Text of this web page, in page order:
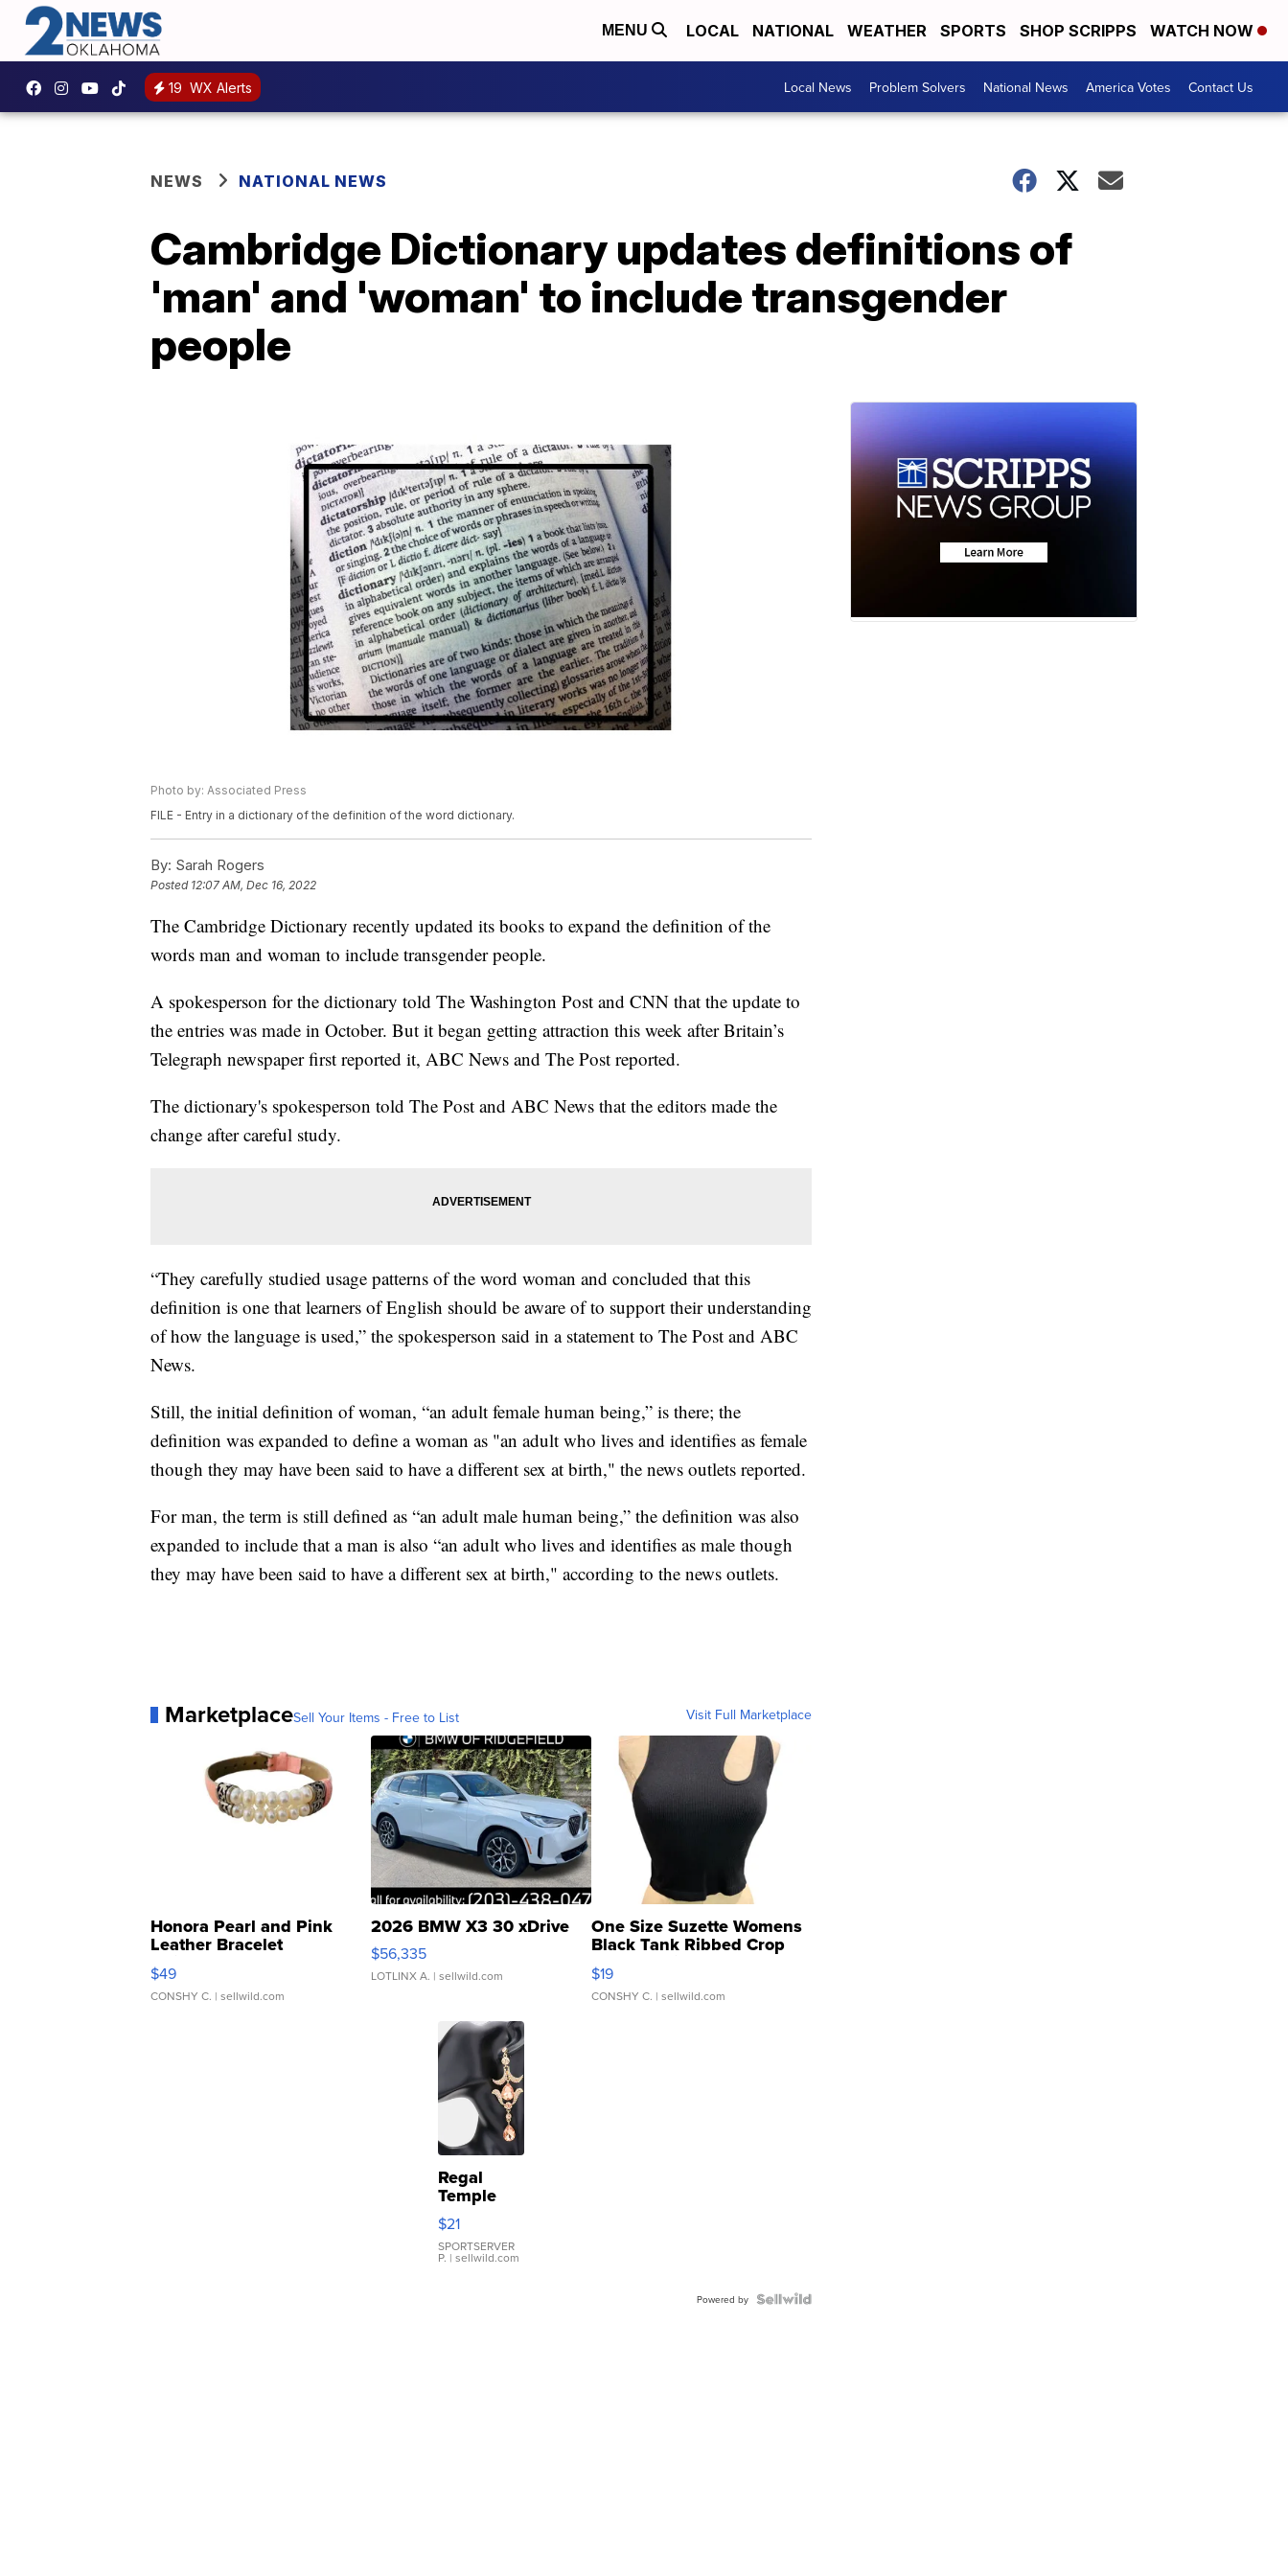
MENU LOCAL NATIONAL WEATHER SPORTS SHOP SCRIPPS WATCH NOW
19 WX Alerts Local News Problem Solvers National News America Votes Contact Us
NEWS NATIONAL NEWS
Cambridge Dictionary updates definitions of
'man' and 'woman' to include transgender
people
Photo by: Associated Press
FILE - Entry in a dictionary of the definition of the word dictionary.
By: Sarah Rogers
Posted 12:07 AM, Dec 16, 2022
The Cambridge Dictionary recently updated its books to expand the definition of the
words man and woman to include transgender people.
A spokesperson for the dictionary told The Washington Post and CNN that the update to
the entries was made in October. But it began getting attraction this week after Britain’s
Telegraph newspaper first reported it, ABC News and The Post reported.
The dictionary's spokesperson told The Post and ABC News that the editors made the
change after careful study.
“They carefully studied usage patterns of the word woman and concluded that this
definition is one that learners of English should be aware of to support their understanding
of how the language is used,” the spokesperson said in a statement to The Post and ABC
News.
Still, the initial definition of woman, “an adult female human being,” is there; the
definition was expanded to define a woman as "an adult who lives and identifies as female
though they may have been said to have a different sex at birth," the news outlets reported.
For man, the term is still defined as “an adult male human being,” the definition was also
expanded to include that a man is also “an adult who lives and identifies as male though
they may have been said to have a different sex at birth," according to the news outlets.
MarketplaceSell Your Items - Free to List Visit Full Marketplace
Honora Pearl and Pink
Leather Bracelet
Adjustable Buckle Clo...
$49
CONSHY C. | sellwild.com
2026 BMW X3 30 xDrive
$56,335
LOTLINX A. | sellwild.com
One Size Suzette Womens
Black Tank Ribbed Crop
Asymmetrical ...
$19
CONSHY C. | sellwild.com
Regal
Temple
Droplet
Earrings
$21
SPORTSERVER
P. | sellwild.com
Powered by